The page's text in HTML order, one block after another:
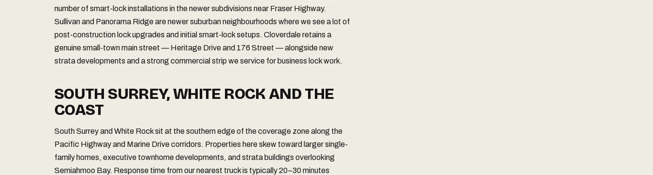
number of smart-lock installations in the newer subdivisions near Fraser Highway.
Sullivan and Panorama Ridge are newer suburban neighbourhoods where we see a lot of
post-construction lock upgrades and initial smart-lock setups. Cloverdale retains a
genuine small-town main street — Heritage Drive and 176 Street — alongside new
strata developments and a strong commercial strip we service for business lock work.
SOUTH SURREY, WHITE ROCK AND THE
COAST
South Surrey and White Rock sit at the southern edge of the coverage zone along the
Pacific Highway and Marine Drive corridors. Properties here skew toward larger single-
family homes, executive townhome developments, and strata buildings overlooking
Semiahmoo Bay. Response time from our nearest truck is typically 20–30 minutes